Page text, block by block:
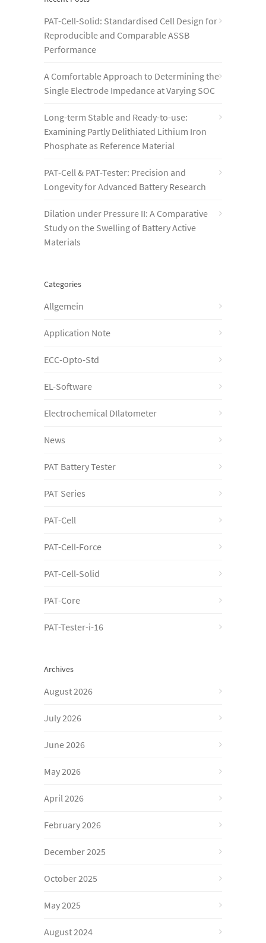
PAT-Cell-Solid: Standardised Cell Design for
Reproducible and Comparable ASSB
Performance
A Comfortable Approach to Determining the
Single Electrode Impedance at Varying SOC
Long-term Stable and Ready-to-use:
Examining Partly Delithiated Lithium Iron
Phosphate as Reference Material
PAT-Cell & PAT-Tester: Precision and
Longevity for Advanced Battery Research
Dilation under Pressure II: A Comparative
Study on the Swelling of Battery Active
Materials
Categories
Allgemein
Application Note
ECC-Opto-Std
EL-Software
Electrochemical DIlatometer
News
PAT Battery Tester
PAT Series
PAT-Cell
PAT-Cell-Force
PAT-Cell-Solid
PAT-Core
PAT-Tester-i-16
Archives
August 2026
July 2026
June 2026
May 2026
April 2026
February 2026
December 2025
October 2025
May 2025
August 2024